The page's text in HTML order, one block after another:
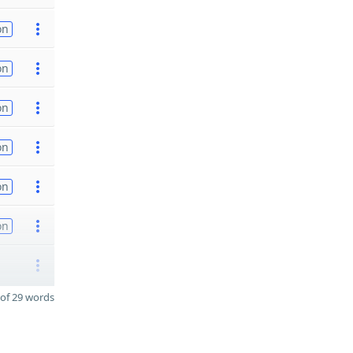
29 words